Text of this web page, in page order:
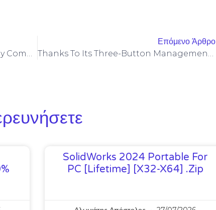
But Every Little Thing From Trendy Computerized Molding And 3D
Επόμενο Άρθρο
Thanks To Its Three-Button Management Panel
SolidWorks 2024 Portable For
PC [Lifetime] [x32-X64] .zip